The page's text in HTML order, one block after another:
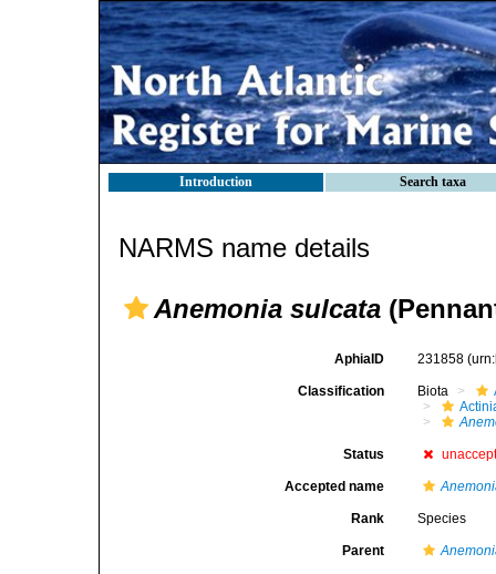
Introduction Search taxa
NARMS name details
Anemonia sulcata
AphiaID 231858
Classification Biota
Status
Accepted name
Rank Species
Parent